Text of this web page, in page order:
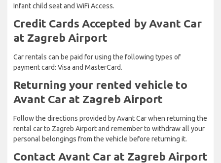
Infant child seat and WiFi Access.
Credit Cards Accepted by Avant Car
at Zagreb Airport
Car rentals can be paid for using the following types of
payment card: Visa and MasterCard.
Returning your rented vehicle to
Avant Car at Zagreb Airport
Follow the directions provided by Avant Car when returning the
rental car to Zagreb Airport and remember to withdraw all your
personal belongings from the vehicle before returning it.
Contact Avant Car at Zagreb Airport